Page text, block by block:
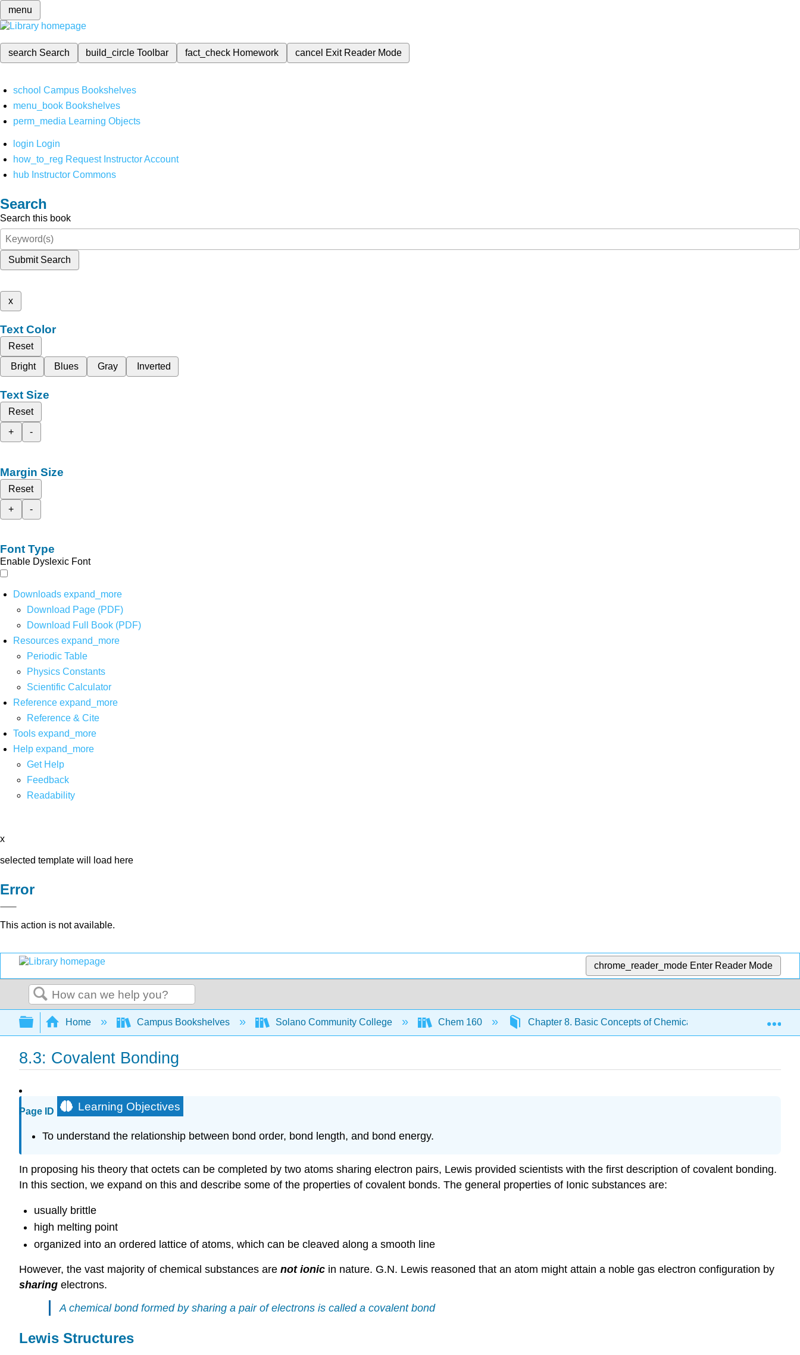
menu
search Search build_circleToolbar fact_check Homework cancel Exit Reader Mode
school Campus Bookshelves
menu_book Bookshelves
perm_media Learning Objects
login Login
how_to_reg Request Instructor Account
hub Instructor Commons
Search
Search this book
Submit Search
x
Text Color
Reset
Bright
Blues Gray Inverted
Text Size
Reset
+
-
Margin Size
Reset
+
-
Font Type
Enable Dyslexic Font
Downloads expand_more
Download Page (PDF)
Download Full Book (PDF)
Resources expand_more
Periodic Table
Physics Constants
Scientific Calculator
Reference expand_more
Reference & Cite
Tools expand_more
Help expand_more
Get Help
Feedback
Readability
x
selected template will load here
Error
This action is not available.
chrome_reader_mode Enter Reader Mode
Search
Expand/collapse global hierarchy
Home Campus Bookshelves Solano Community College Chem 160 Chapter 8. Basic Concepts of Chemical Bonding 8.3:
8.3: Covalent Bonding
Page ID Learning Objectives
To understand the relationship between bond order, bond length, and bond energy.
In proposing his theory that octets can be completed by two atoms sharing electron pairs, Lewis provided scientists with the first description of covalent bonding.
In this section, we expand on this and describe some of the properties of covalent bonds. The general properties of Ionic substances are:
usually brittle
high melting point
organized into an ordered lattice of atoms, which can be cleaved along a smooth line
However, the vast majority of chemical substances are not ionic in nature. G.N. Lewis reasoned that an atom might attain a noble gas electron configuration by
sharing electrons.
A chemical bond formed by sharing a pair of electrons is called a covalent bond
Lewis Structures